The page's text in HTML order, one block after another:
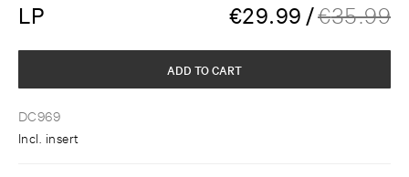
LP €29.99 /€35.99
DC969
Incl. insert
ADD TO CART